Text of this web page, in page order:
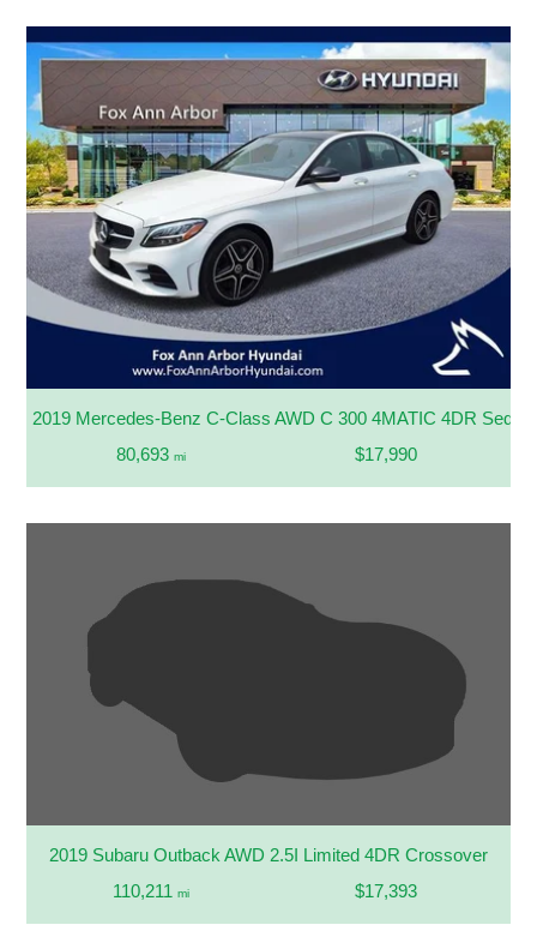
2019 Mercedes-Benz C-Class AWD C 300 4MATIC 4DR Sedan
80,693 mi $17,990
2019 Subaru Outback AWD 2.5I Limited 4DR Crossover
110,211 mi $17,393